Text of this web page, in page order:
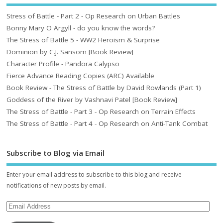
Stress of Battle - Part 2 - Op Research on Urban Battles
Bonny Mary O Argyll - do you know the words?
The Stress of Battle 5 - WW2 Heroism & Surprise
Dominion by C.J. Sansom [Book Review]
Character Profile - Pandora Calypso
Fierce Advance Reading Copies (ARC) Available
Book Review - The Stress of Battle by David Rowlands (Part 1)
Goddess of the River by Vashnavi Patel [Book Review]
The Stress of Battle - Part 3 - Op Research on Terrain Effects
The Stress of Battle - Part 4 - Op Research on Anti-Tank Combat
Subscribe to Blog via Email
Enter your email address to subscribe to this blog and receive
notifications of new posts by email.